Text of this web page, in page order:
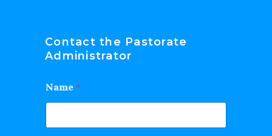
Contact the Pastorate
Administrator
Name *